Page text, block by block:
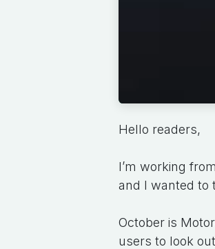
Hello readers,
I’m working
and I wanted to
October is
users to look